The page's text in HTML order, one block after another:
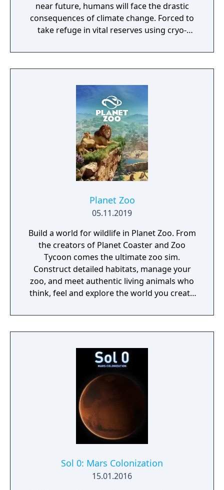
near future, humans will face the drastic
consequences of climate change. Forced to
take refuge in vital reserves using cryo-
the end of the 21st century, humans, finally
aware of the great climate disaster,
inevitable crisis, but to ensure the survival of
the species itself. In this endeavor, they
embarked on the construction of a network
of cities on the sea, resistant to the hostile
atmosphere. Overtaken by the events and
extreme food shortage, they built ultra-
secret shelters that would support them in
hibernation, to be awakened in a more
Planet Zoo
05.11.2019
Build a world for wildlife in Planet Zoo. From
the creators of Planet Coaster and Zoo
Tycoon comes the ultimate zoo sim.
Construct detailed habitats, manage your
zoo, and meet authentic living animals who
think, feel and explore the world you create
Sol 0: Mars Colonization
15.01.2016